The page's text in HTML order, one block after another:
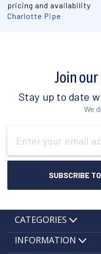
pricing and availability
Charlotte Pipe
Join
Stay up to date
We
Address
CATEGORIES
INFORMATION